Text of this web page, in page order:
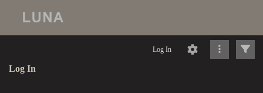
Log In
Log In